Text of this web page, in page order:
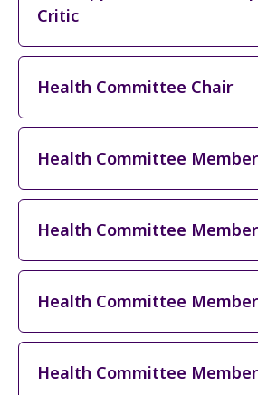
Critic
Health Committee Chair
Health Committee Member
Health Committee Member
Health Committee Member
Health Committee Member